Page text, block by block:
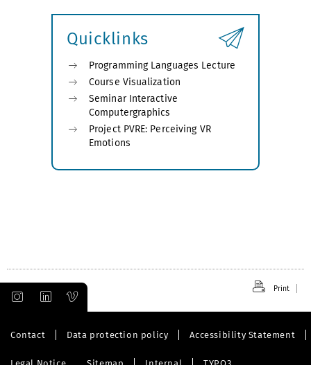
submenu
Quicklinks
Programming Languages Lecture
Course Visualization
Seminar Interactive
Computergraphics
Project PVRE: Perceiving VR
Emotions
Print
Contact Data protection policy Accessibility Statement
Legal Notice Sitemap Internal TYPO3